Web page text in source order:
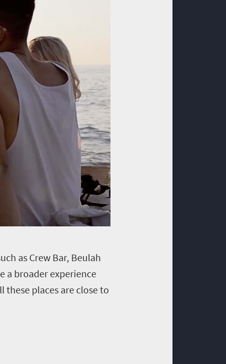
as Crew Bar, Beulah
a broader experience
these places are close to